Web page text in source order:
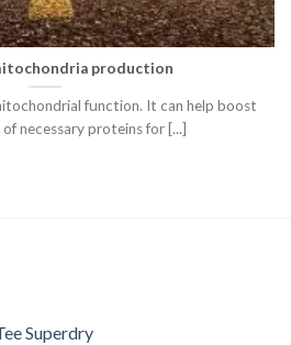
production
function. It can help boost
necessary proteins for [...]
Superdry